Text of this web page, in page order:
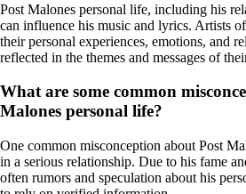
Post Malones personal life, including his
can influence his music and lyrics. Artists
their personal experiences, emotions, and
reflected in the themes and messages of
What are some common
Malones personal life?
One common misconception about Post
in a serious relationship. Due to his fame
often rumors and speculation about his